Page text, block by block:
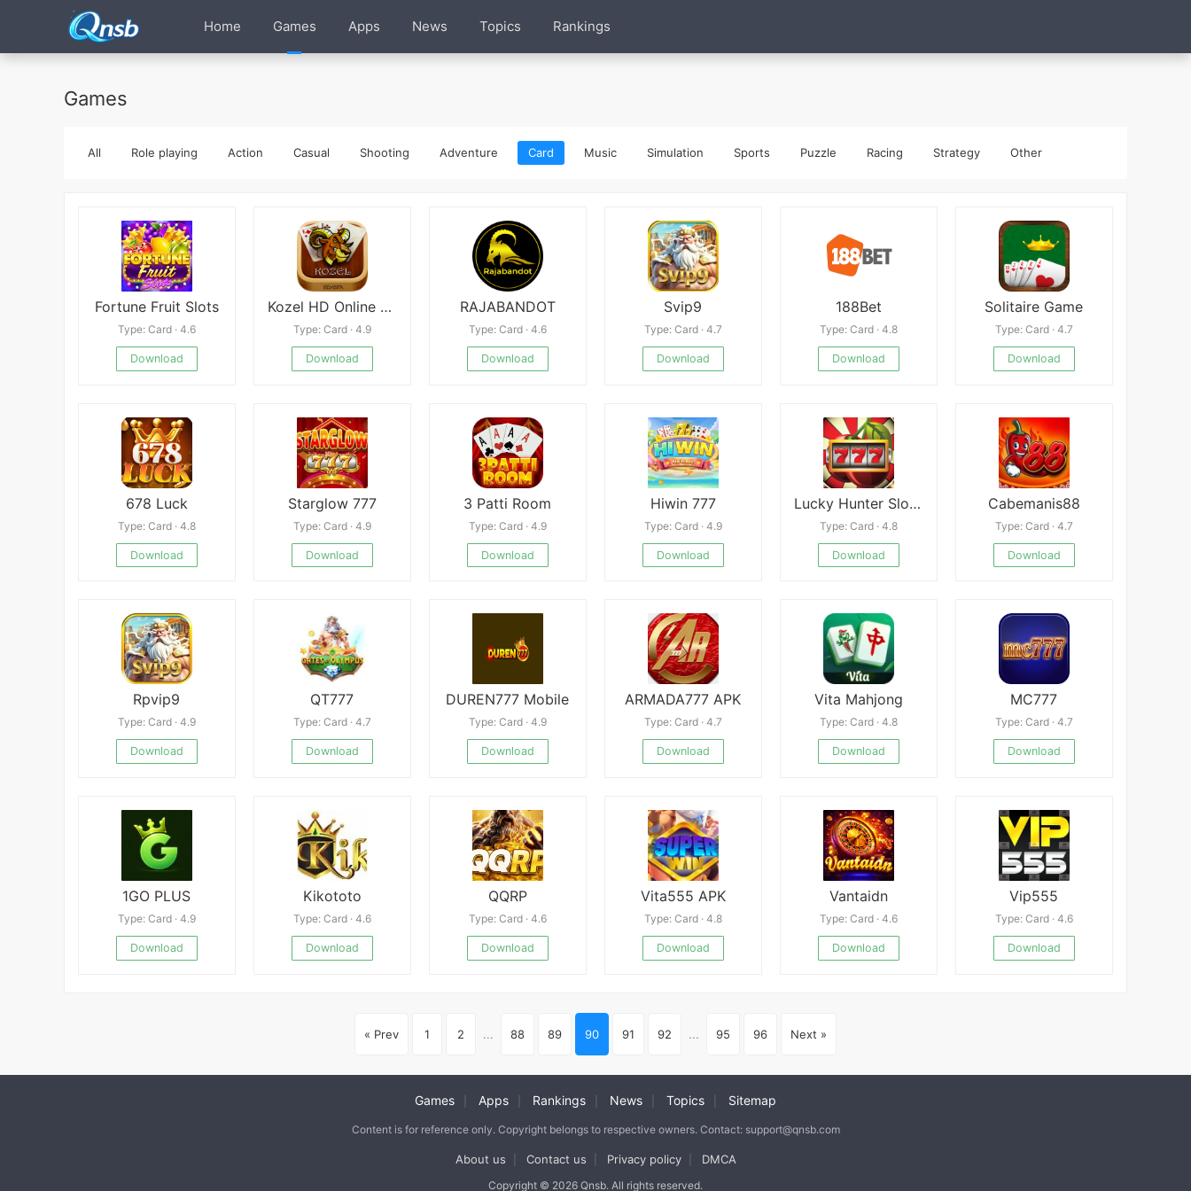
Home Games Apps News Topics Rankings
Games
All Role playing Action Casual Shooting Adventure Card Music Simulation Sports Puzzle Racing Strategy Other
Fortune Fruit Slots
Type: Card · 4.6
Download
Kozel HD Online Mod
Type: Card · 4.9
Download
RAJABANDOT
Type: Card · 4.6
Download
Svip9
Type: Card · 4.7
Download
188Bet
Type: Card · 4.8
Download
Solitaire Game
Type: Card · 4.7
Download
678 Luck
Type: Card · 4.8
Download
Starglow 777
Type: Card · 4.9
Download
3 Patti Room
Type: Card · 4.9
Download
Hiwin 777
Type: Card · 4.9
Download
Lucky Hunter Slot machine
Type: Card · 4.8
Download
Cabemanis88
Type: Card · 4.7
Download
Rpvip9
Type: Card · 4.9
Download
QT777
Type: Card · 4.7
Download
DUREN777 Mobile
Type: Card · 4.9
Download
ARMADA777 APK
Type: Card · 4.7
Download
Vita Mahjong
Type: Card · 4.8
Download
MC777
Type: Card · 4.7
Download
1GO PLUS
Type: Card · 4.9
Download
Kikototo
Type: Card · 4.6
Download
QQRP
Type: Card · 4.6
Download
Vita555 APK
Type: Card · 4.8
Download
Vantaidn
Type: Card · 4.6
Download
Vip555
Type: Card · 4.6
Download
« Prev 1 2 ... 88 89 90 91 92 ... 95 96 Next »
Games Apps Rankings News Topics Sitemap
Content is for reference only. Copyright belongs to respective owners. Contact: support@qnsb.com
About us Contact us Privacy policy DMCA
Copyright © 2026 Qnsb. All rights reserved.